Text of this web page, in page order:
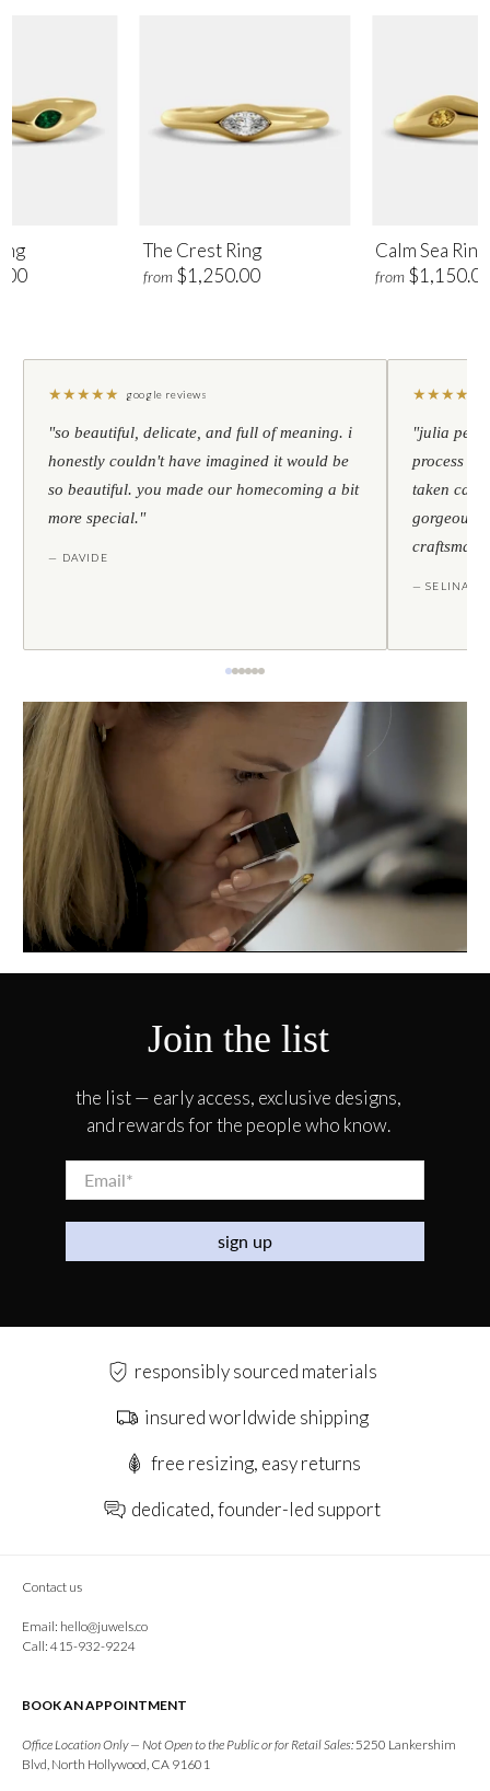
The Crest Ring
from $1,250.00
Calm Sea Ring
from
★★★★★ google reviews
"so beautiful, delicate, and full of meaning. i
honestly couldn't have imagined it would be
so beautiful. you made our homecoming a bit
more special."
— DAVIDE
★★★★
"julia
process to
taken care
gorgeous
— SELINA
Join the list
the list — early access, exclusive designs,
and rewards for the people who know.
Email*
sign up
responsibly sourced materials
insured worldwide shipping
free resizing, easy returns
dedicated, founder-led support
Contact us
Email: hello@juwels.co
Call: 415-932-9224
BOOK AN APPOINTMENT
Office Location Only — Not Open to the Public or for Retail Sales: 5250 Lankershim
Blvd, North Hollywood, CA 91601